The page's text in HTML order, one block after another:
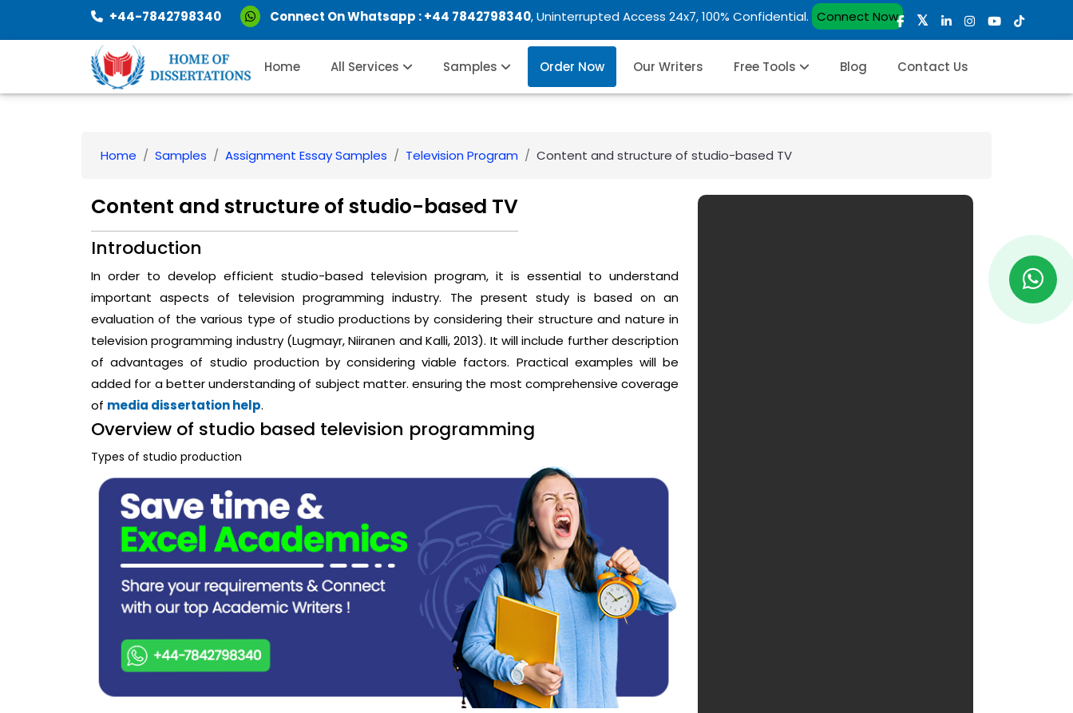
+44-7842798340 Connect On Whatsapp :+44 7842798340, Uninterrupted Access 24x7, 100% Confidential. Connect Now
Home All Services Samples Order Now Our Writers Free Tools Blog Contact Us
Home Samples Assignment Essay Samples Television Program Content and structure of studio-based TV
Content and structure of studio-based TV
Introduction
In order to develop efficient studio-based television program, it is essential to understand
important aspects of television programming industry. The present study is based on an
evaluation of the various type of studio productions by considering their structure and nature in
television programming industry (Lugmayr, Niiranen and Kalli, 2013). It will include further description
of advantages of studio production by considering viable factors. Practical examples will be
added for a better understanding of subject matter. ensuring the most comprehensive coverage
of media dissertation help.
Overview of studio based television programming
Types of studio production